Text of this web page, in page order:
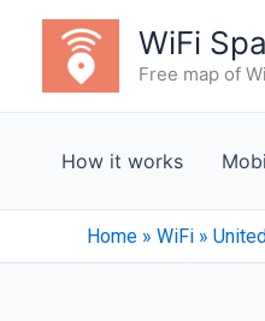
content
WiFi
Free map of
How it works
Home » WiFi »